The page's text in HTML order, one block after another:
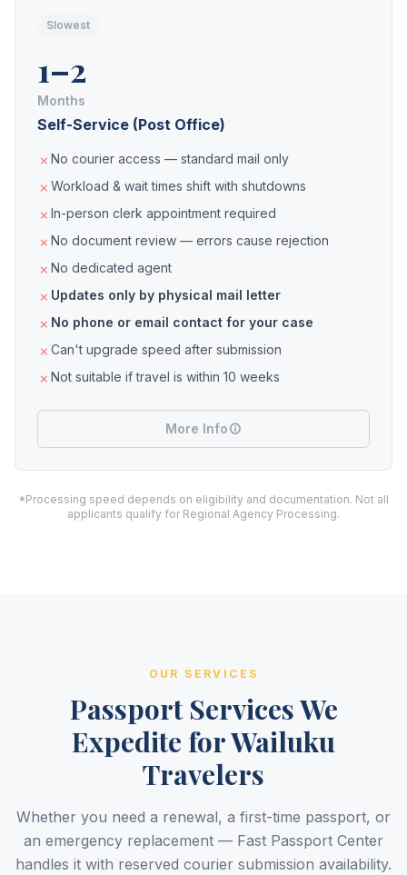
Slowest
1–2
Months
Self-Service (Post Office)
No courier access — standard mail only
Workload & wait times shift with shutdowns
In-person clerk appointment required
No document review — errors cause rejection
No dedicated agent
Updates only by physical mail letter
No phone or email contact for your case
Can't upgrade speed after submission
Not suitable if travel is within 10 weeks
More Info
*Processing speed depends on eligibility and documentation. Not all
applicants qualify for Regional Agency Processing.
OUR SERVICES
Passport Services We
Expedite for Wailuku
Travelers
Whether you need a renewal, a first-time passport, or
an emergency replacement — Fast Passport Center
handles it with reserved courier submission availability.